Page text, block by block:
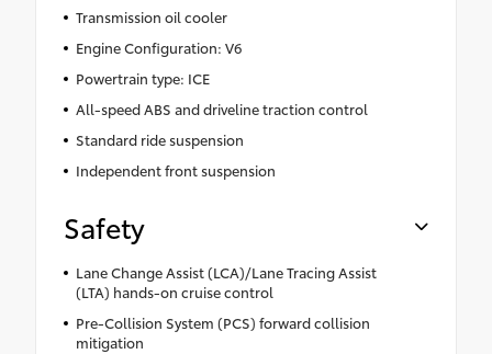
Transmission oil cooler
Engine Configuration: V6
Powertrain type: ICE
All-speed ABS and driveline traction control
Standard ride suspension
Independent front suspension
Safety
Lane Change Assist (LCA)/Lane Tracing Assist
(LTA) hands-on cruise control
Pre-Collision System (PCS) forward collision
mitigation